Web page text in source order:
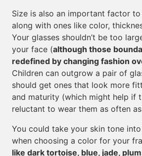
Size is also an important factor
along with ones like color,
Your glasses shouldn’t be too
your face (although those
redefined by changing fashion
Children can outgrow a pair of
should get ones that look more
and maturity (which might help if
reluctant to wear them as often
You could take your skin tone
when choosing a color for your
like dark tortoise, blue, jade,